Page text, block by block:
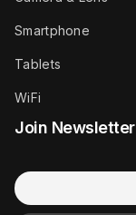
Smartphone
Tablets
WiFi
Join Newsletter